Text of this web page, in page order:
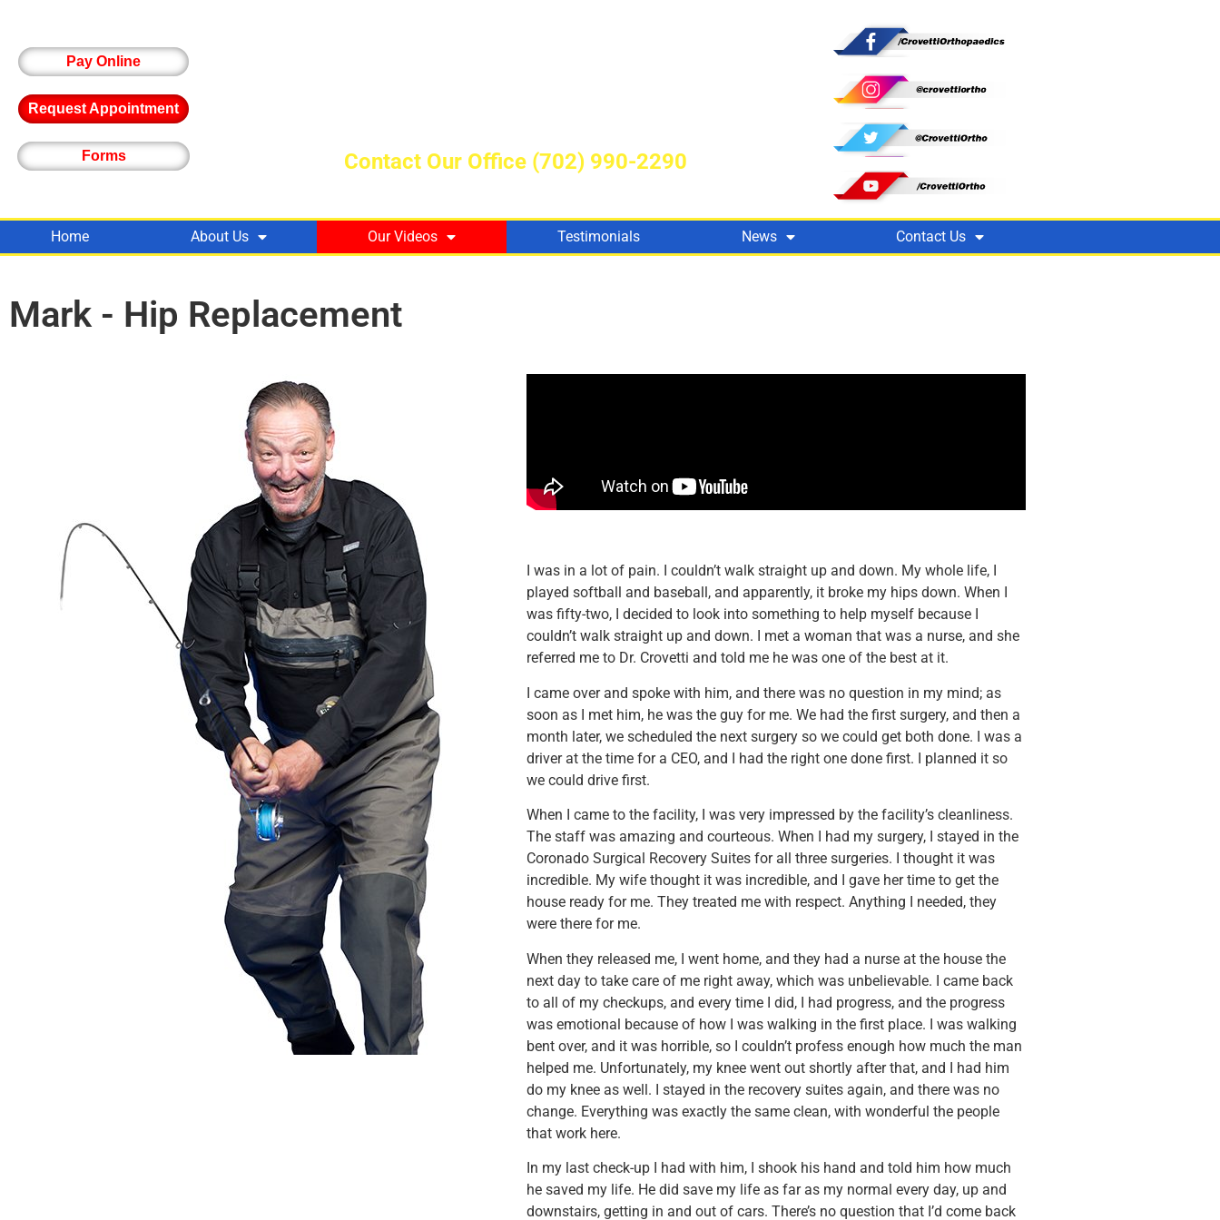
Pay Online
Request Appointment
Forms Contact Our Office (702) 990-2290
Home About Us Our Videos Testimonials News Contact Us
Mark - Hip Replacement
I was in a lot of pain. I couldn’t walk straight up and down. My whole life, I
played softball and baseball, and apparently, it broke my hips down. When I
was fifty-two, I decided to look into something to help myself because I
couldn’t walk straight up and down. I met a woman that was a nurse, and she
referred me to Dr. Crovetti and told me he was one of the best at it.
I came over and spoke with him, and there was no question in my mind; as
soon as I met him, he was the guy for me. We had the first surgery, and then a
month later, we scheduled the next surgery so we could get both done. I was a
driver at the time for a CEO, and I had the right one done first. I planned it so
we could drive first.
When I came to the facility, I was very impressed by the facility’s cleanliness.
The staff was amazing and courteous. When I had my surgery, I stayed in the
Coronado Surgical Recovery Suites for all three surgeries. I thought it was
incredible. My wife thought it was incredible, and I gave her time to get the
house ready for me. They treated me with respect. Anything I needed, they
were there for me.
When they released me, I went home, and they had a nurse at the house the
next day to take care of me right away, which was unbelievable. I came back
to all of my checkups, and every time I did, I had progress, and the progress
was emotional because of how I was walking in the first place. I was walking
bent over, and it was horrible, so I couldn’t profess enough how much the man
helped me. Unfortunately, my knee went out shortly after that, and I had him
do my knee as well. I stayed in the recovery suites again, and there was no
change. Everything was exactly the same clean, with wonderful the people
that work here.
In my last check-up I had with him, I shook his hand and told him how much
he saved my life. He did save my life as far as my normal every day, up and
downstairs, getting in and out of cars. There’s no question that I’d come back